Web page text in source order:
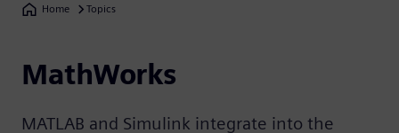
Breadcrumbs
Home Topics
MathWorks
MATLAB and Simulink integrate into the